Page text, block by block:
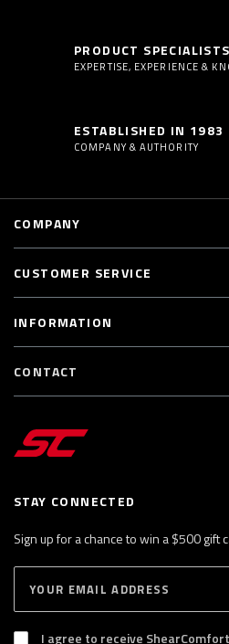
PRODUCT SPECIALISTS
EXPERTISE, EXPERIENCE &
ESTABLISHED IN 1983
COMPANY & AUTHORITY
STAY CONNECTED
Sign up for a chance to win a $500 gift
I agree to receive
COMPANY
CUSTOMER SERVICE
INFORMATION
CONTACT